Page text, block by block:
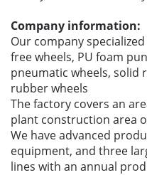
Company information:
Our company
free wheels, PU foam
pneumatic wheels, solid
rubber wheels
The factory covers an
plant construction area
We have advanced
equipment, and three
lines with an annual